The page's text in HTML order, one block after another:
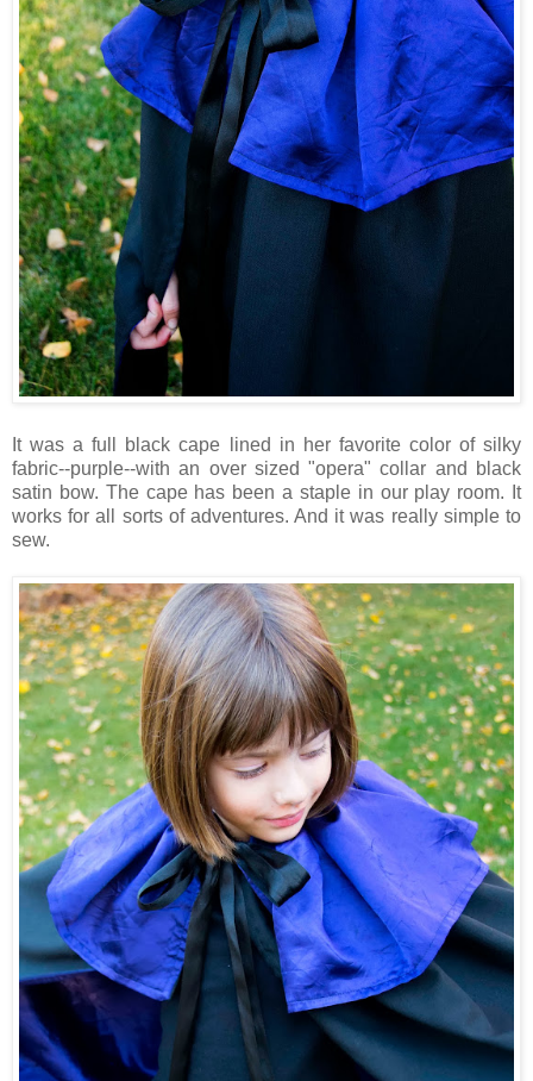
It was a full black cape lined in her favorite color of silky
fabric--purple--with an over sized "opera" collar and black
satin bow. The cape has been a staple in our play room. It
works for all sorts of adventures. And it was really simple to
sew.